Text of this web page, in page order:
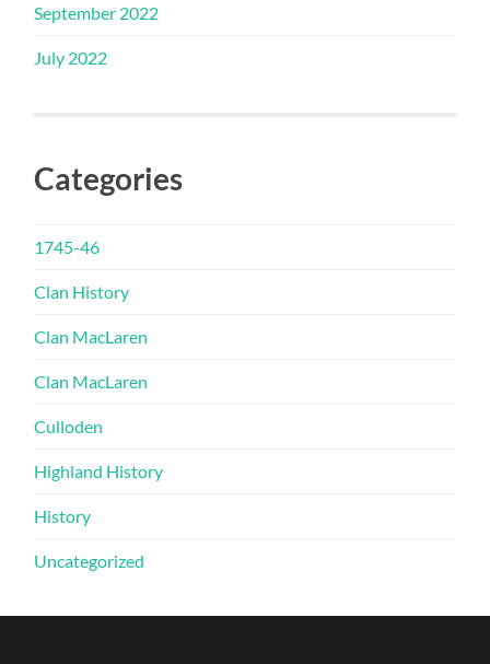
September 2022
July 2022
Categories
1745-46
Clan History
Clan MacLaren
Clan MacLaren
Culloden
Highland History
History
Uncategorized